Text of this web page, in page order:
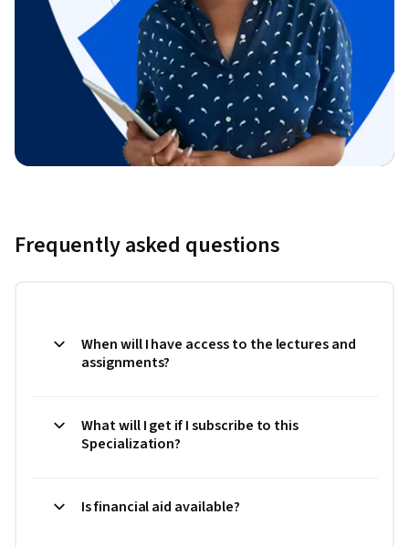
Frequently asked questions
When will I have access to the lectures and
assignments?
What will I get if I subscribe to this
Specialization?
Is financial aid available?